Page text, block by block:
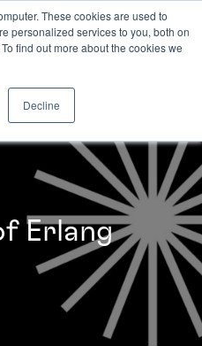
These cookies are used to
personalized services to you, both on
find out more about the cookies we
Decline
Erlang